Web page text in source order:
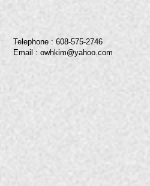
Telephone : ​608-575-2746
Email : owhkim@yahoo.com